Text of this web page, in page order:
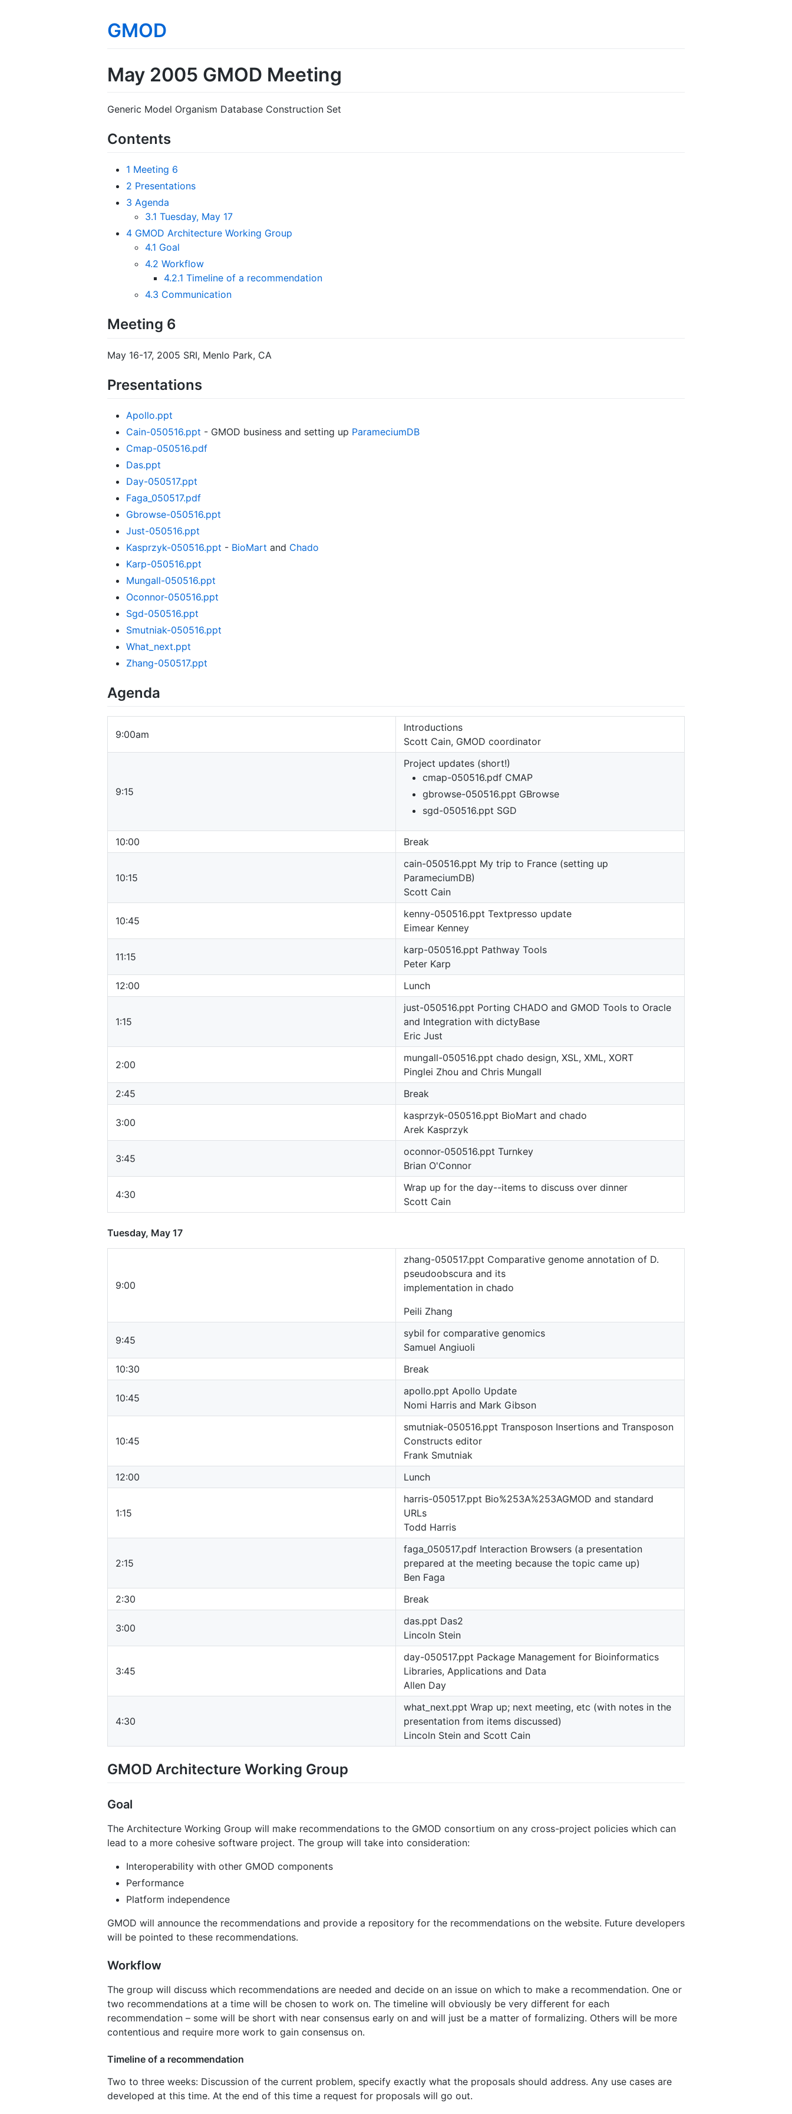
GMOD
May 2005 GMOD Meeting
Generic Model Organism Database Construction Set
Contents
1 Meeting 6
2 Presentations
3 Agenda
3.1 Tuesday, May 17
4 GMOD Architecture Working Group
4.1 Goal
4.2 Workflow
4.2.1 Timeline of a recommendation
4.3 Communication
Meeting 6
May 16-17, 2005 SRI, Menlo Park, CA
Presentations
Apollo.ppt
Cain-050516.ppt - GMOD business and setting up ParameciumDB
Cmap-050516.pdf
Das.ppt
Day-050517.ppt
Faga_050517.pdf
Gbrowse-050516.ppt
Just-050516.ppt
Kasprzyk-050516.ppt - BioMart and Chado
Karp-050516.ppt
Mungall-050516.ppt
Oconnor-050516.ppt
Sgd-050516.ppt
Smutniak-050516.ppt
What_next.ppt
Zhang-050517.ppt
Agenda
9:00am
Introductions
Scott Cain, GMOD coordinator
9:15
Project updates (short!)
cmap-050516.pdf CMAP
gbrowse-050516.ppt GBrowse
sgd-050516.ppt SGD
10:00 Break
10:15
cain-050516.ppt My trip to France (setting up
ParameciumDB)
Scott Cain
10:45
kenny-050516.ppt Textpresso update
Eimear Kenney
11:15
karp-050516.ppt Pathway Tools
Peter Karp
12:00
Lunch
1:15
just-050516.ppt Porting CHADO and GMOD Tools to Oracle
and Integration with dictyBase
Eric Just
2:00
mungall-050516.ppt chado design, XSL, XML, XORT
Pinglei Zhou and Chris Mungall
2:45
Break
3:00
kasprzyk-050516.ppt BioMart and chado
Arek Kasprzyk
3:45
oconnor-050516.ppt Turnkey
Brian O'Connor
4:30
Wrap up for the day--items to discuss over dinner
Scott Cain
Tuesday, May 17
9:00
zhang-050517.ppt Comparative genome annotation of D.
pseudoobscura and its
implementation in chado
Peili Zhang
9:45
sybil for comparative genomics
Samuel Angiuoli
10:30
Break
10:45
apollo.ppt Apollo Update
Nomi Harris and Mark Gibson
10:45
smutniak-050516.ppt Transposon Insertions and Transposon
Constructs editor
Frank Smutniak
12:00
Lunch
1:15
harris-050517.ppt Bio%253A%253AGMOD and standard
URLs
Todd Harris
2:15
faga_050517.pdf Interaction Browsers (a presentation
prepared at the meeting because the topic came up)
Ben Faga
2:30
Break
3:00
das.ppt Das2
Lincoln Stein
3:45
day-050517.ppt Package Management for Bioinformatics
Libraries, Applications and Data
Allen Day
4:30
what_next.ppt Wrap up; next meeting, etc (with notes in the
presentation from items discussed)
Lincoln Stein and Scott Cain
GMOD Architecture Working Group
Goal
The Architecture Working Group will make recommendations to the GMOD consortium on any cross-project policies which can
lead to a more cohesive software project. The group will take into consideration:
Interoperability with other GMOD components
Performance
Platform independence
GMOD will announce the recommendations and provide a repository for the recommendations on the website. Future developers
will be pointed to these recommendations.
Workflow
The group will discuss which recommendations are needed and decide on an issue on which to make a recommendation. One or
two recommendations at a time will be chosen to work on. The timeline will obviously be very different for each
recommendation – some will be short with near consensus early on and will just be a matter of formalizing. Others will be more
contentious and require more work to gain consensus on.
Timeline of a recommendation
Two to three weeks: Discussion of the current problem, specify exactly what the proposals should address. Any use cases are
developed at this time. At the end of this time a request for proposals will go out.